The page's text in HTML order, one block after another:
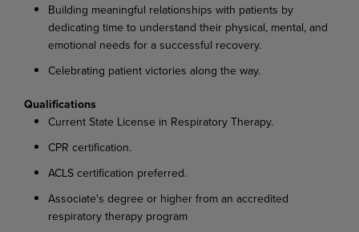
Building meaningful relationships with patients by
dedicating time to understand their physical, mental, and
emotional needs for a successful recovery.
Celebrating patient victories along the way.
Qualifications
Current State License in Respiratory Therapy.
CPR certification.
ACLS certification preferred.
Associate's degree or higher from an accredited
respiratory therapy program